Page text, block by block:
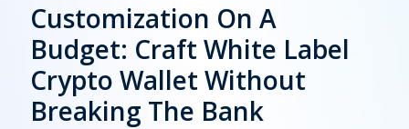
Customization On A
Budget: Craft White Label
Crypto Wallet Without
Breaking The Bank